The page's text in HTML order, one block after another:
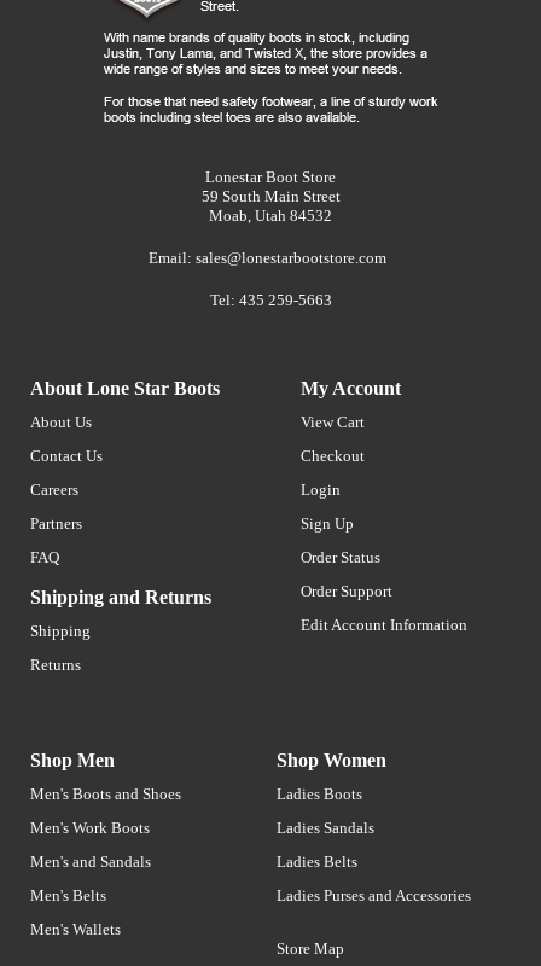
Lonestar Boot Store
59 South Main Street
Moab, Utah 84532
Email: sales@lonestarbootstore.com
Tel: 435 259-5663
About Lone Star Boots
About Us
Contact Us
Careers
Partners
FAQ
Shipping and Returns
Shipping
Returns
My Account
View Cart
Checkout
Login
Sign Up
Order Status
Order Support
Edit Account Information
Shop Men
Men's Boots and Shoes
Men's Work Boots
Men's and Sandals
Men's Belts
Men's Wallets
Shop Women
Ladies Boots
Ladies Sandals
Ladies Belts
Ladies Purses and Accessories
Store Map